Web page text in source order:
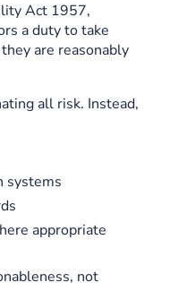
Act 1957,
a duty to take
are reasonably
all risk. Instead,
systems
appropriate
not